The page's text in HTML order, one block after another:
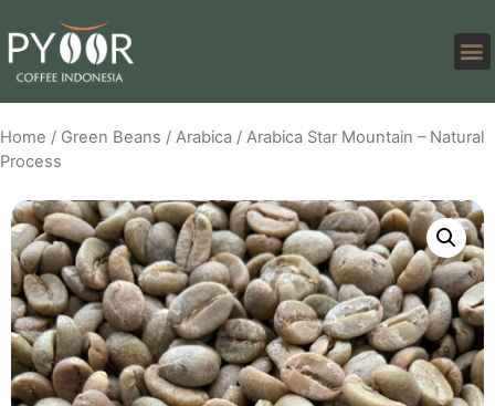
Home / Green Beans / Arabica / Arabica Star Mountain – Natural
Process